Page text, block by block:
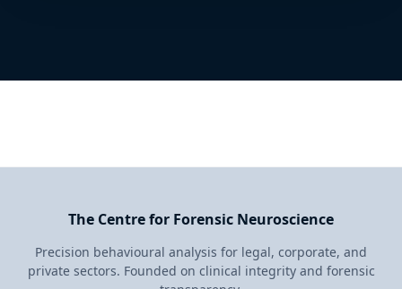
The Centre for Forensic Neuroscience
Precision behavioural analysis for legal, corporate, and
private sectors. Founded on clinical integrity and forensic